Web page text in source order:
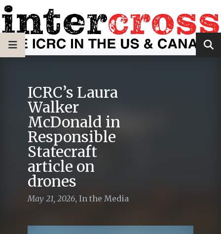
ICRC’s Laura
Walker
McDonald in
Responsible
Statecraft
article on
drones
May 21, 2026, In the Media